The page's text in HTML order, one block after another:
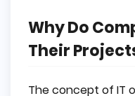
Why Do
Their
The concept of IT